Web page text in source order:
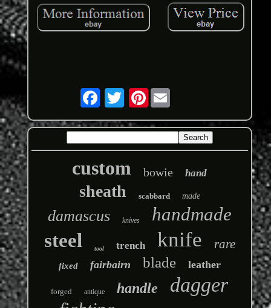
Pinterest
custom bowie hand
sheath scabbard made
damascus knives handmade
steel tool trench knife rare
fixed fairbairn blade leather
forged antique handle dagger